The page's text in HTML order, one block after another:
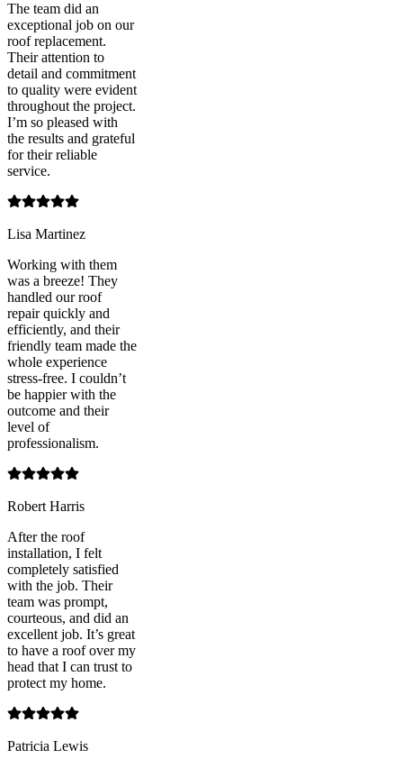
The team did an
exceptional job on our
roof replacement.
Their attention to
detail and commitment
to quality were evident
throughout the project.
I’m so pleased with
the results and grateful
for their reliable
service.
Lisa Martinez
Working with them
was a breeze! They
handled our roof
repair quickly and
efficiently, and their
friendly team made the
whole experience
stress-free. I couldn’t
be happier with the
outcome and their
level of
professionalism.
Robert Harris
After the roof
installation, I felt
completely satisfied
with the job. Their
team was prompt,
courteous, and did an
excellent job. It’s great
to have a roof over my
head that I can trust to
protect my home.
Patricia Lewis